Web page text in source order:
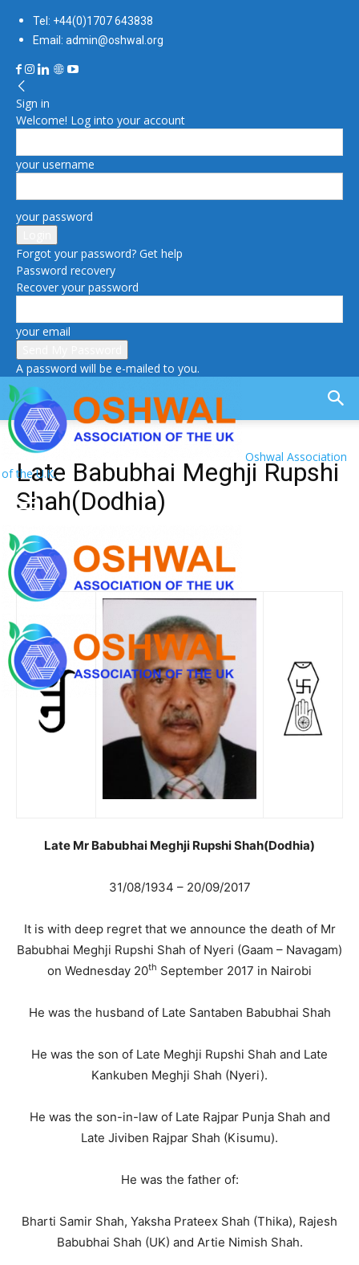
Tel: +44(0)1707 643838
Email: admin@oshwal.org
Sign in
Welcome! Log into your account
your username
your password
Forgot your password? Get help
Password recovery
Recover your password
your email
A password will be e-mailed to you.
Oshwal Association
of the U.K.
Late Babubhai Meghji Rupshi
Shah(Dodhia)
Late Mr Babubhai Meghji Rupshi Shah(Dodhia)
31/08/1934 – 20/09/2017
It is with deep regret that we announce the death of Mr
Babubhai Meghji Rupshi Shah of Nyeri (Gaam – Navagam)
on Wednesday 20th September 2017 in Nairobi
He was the husband of Late Santaben Babubhai Shah
He was the son of Late Meghji Rupshi Shah and Late
Kankuben Meghji Shah (Nyeri).
He was the son-in-law of Late Rajpar Punja Shah and
Late Jiviben Rajpar Shah (Kisumu).
He was the father of:
Bharti Samir Shah, Yaksha Prateex Shah (Thika), Rajesh
Babubhai Shah (UK) and Artie Nimish Shah.